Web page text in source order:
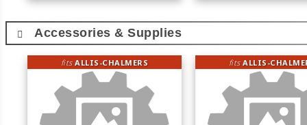
Accessories & Supplies
fitsALLIS-CHALMERS fitsALLIS-